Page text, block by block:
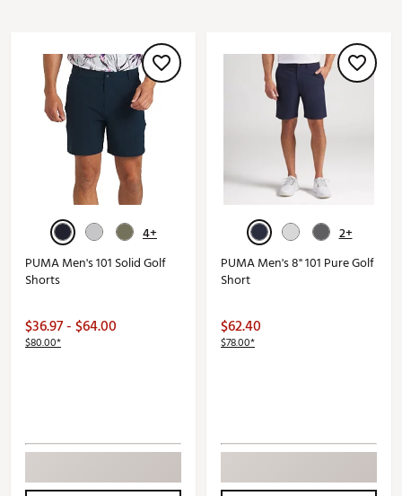
4+
PUMA Men's 101 Solid Golf
Shorts
$36.97 - $64.00
$80.00*
2+
PUMA Men's 8" 101 Pure Golf
Short
$62.40
$78.00*